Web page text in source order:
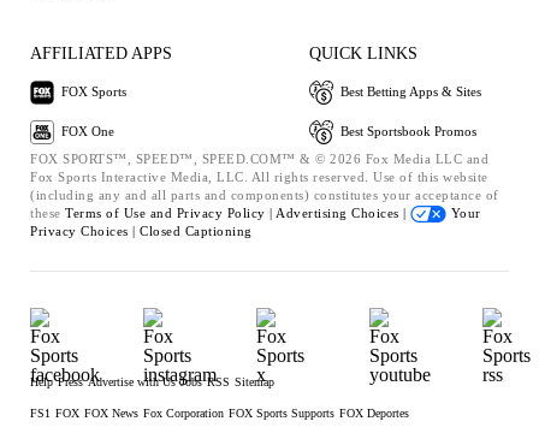
AFFILIATED APPS
FOX Sports
FOX One
QUICK LINKS
Best Betting Apps & Sites
Best Sportsbook Promos
FOX SPORTS™, SPEED™, SPEED.COM™ & © 2026 Fox Media LLC and
Fox Sports Interactive Media, LLC. All rights reserved. Use of this website
(including any and all parts and components) constitutes your acceptance of
these Terms of Use and Privacy Policy | Advertising Choices |
Your
Privacy Choices | Closed Captioning
Help Press Advertise with Us Jobs RSS Sitemap
FS1 FOX FOX News Fox Corporation FOX Sports Supports FOX Deportes